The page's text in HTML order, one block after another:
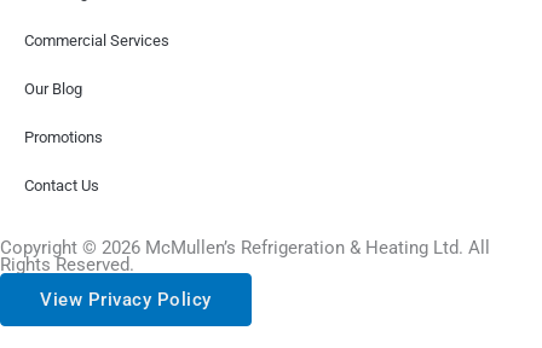
Commercial Services
Our Blog
Promotions
Contact Us
Copyright © 2026 McMullen’s Refrigeration & Heating Ltd. All
Rights Reserved.
View Privacy Policy